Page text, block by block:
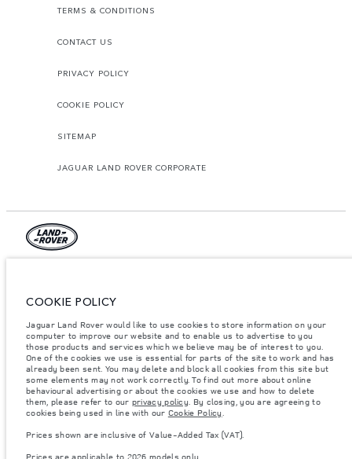
TERMS & CONDITIONS
CONTACT US
PRIVACY POLICY
COOKIE POLICY
SITEMAP
JAGUAR LAND ROVER CORPORATE
The figures provided are as a result of official manufacturer's tests in
accordance with EU legislation. A vehicle's actual fuel consumption may
differ from that achieved in such tests and these figures are for comparative
purposes only. The information, specification, prices and colours on this
website may vary from market to market and are subject to change without
notice. Please contact your local dealer for local availability and prices.
Weights stated reflect vehicle standard specification. Accessories and other
items fitted after the point of manufacture will affect payload. Ensure Gross
Vehicle Weight and Maximum Axle Loads are not exceeded when loading
COOKIE POLICY
Jaguar Land Rover would like to use cookies to store information on your
computer to improve our website and to enable us to advertise to you
those products and services which we believe may be of interest to you.
One of the cookies we use is essential for parts of the site to work and has
already been sent. You may delete and block all cookies from this site but
some elements may not work correctly. To find out more about online
behavioural advertising or about the cookies we use and how to delete
them, please refer to our privacy policy. By closing, you are agreeing to
cookies being used in line with our Cookie Policy.
Prices shown are inclusive of Value-Added Tax (VAT).
Prices are applicable to 2026 models only.